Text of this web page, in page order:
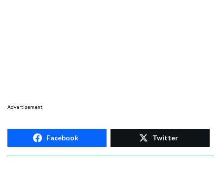
Advertisement
Facebook Twitter